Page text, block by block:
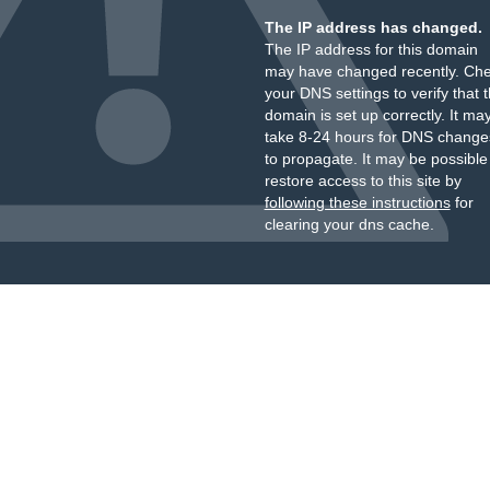
The IP address has changed.
The IP address for this domain
may have changed recently.
your DNS settings to verify that
domain is set up correctly. It
take 8-24 hours for DNS
to propagate. It may be
restore access to this site by
following these instructionsfor
clearing your dns cache.